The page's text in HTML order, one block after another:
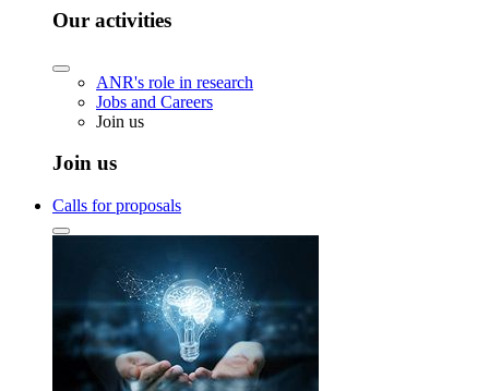
Our activities
ANR's role in research
Jobs and Careers
Join us
Join us
Calls for proposals